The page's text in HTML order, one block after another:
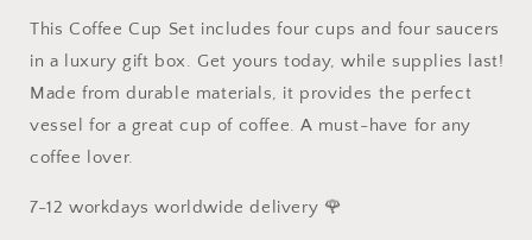
Luxurious
Tableware
Classic
Design
Free
Shipping
Luxurious
Tableware
Classic
Design
Free
This Coffee Cup Set includes four cups and four saucers
in a luxury gift box. Get yours today, while supplies last!
Made from durable materials, it provides the perfect
vessel for a great cup of coffee. A must-have for any
coffee lover.
7-12 workdays worldwide delivery 🌹